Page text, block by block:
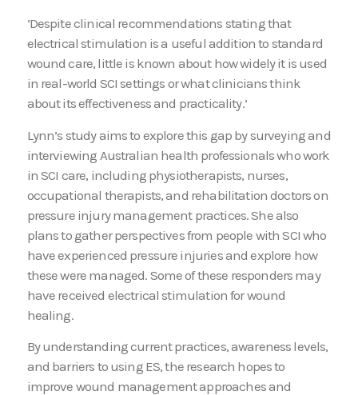
‘Despite clinical recommendations stating that
electrical stimulation is a useful addition to standard
wound care, little is known about how widely it is used
in real-world SCI settings or what clinicians think
about its effectiveness and practicality.’
Lynn’s study aims to explore this gap by surveying and
interviewing Australian health professionals who work
in SCI care, including physiotherapists, nurses,
occupational therapists, and rehabilitation doctors on
pressure injury management practices. She also
plans to gather perspectives from people with SCI who
have experienced pressure injuries and explore how
these were managed. Some of these responders may
have received electrical stimulation for wound
healing.
By understanding current practices, awareness levels,
and barriers to using ES, the research hopes to
improve wound management approaches and